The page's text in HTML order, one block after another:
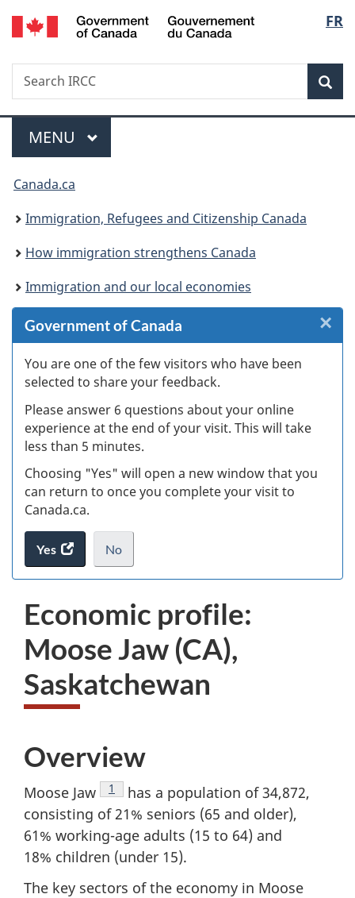
Skip
to
Skip
to
Skip
to
Switch
to
FR
Search
Search
IRCC
Menu
MAIN
MENU
You
are
here:
Canada.ca
Immigration, Refugees and Citizenship Canada
How immigration strengthens Canada
Immigration and our local economies
Government of Canada
You are one of the few visitors who have been
selected to share your feedback.
Please answer 6 questions about your online
experience at the end of your visit. This will take
less than 5 minutes.
Choosing "Yes" will open a new window that you
can return to once you complete your visit to
Canada.ca.
Yes
access
the
No
I
not
want
to
take
the
website
.
×
Economic profile:
Moose Jaw (CA),
Saskatchewan
Overview
Moose Jaw Footnote
1
has a population of 34,872,
consisting of 21% seniors (65 and older),
61% working-age adults (15 to 64) and
18% children (under 15).
The key sectors of the economy in Moose